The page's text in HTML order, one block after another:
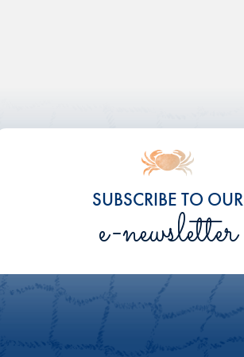
SUBSCRIBE TO OUR
e-newsletter